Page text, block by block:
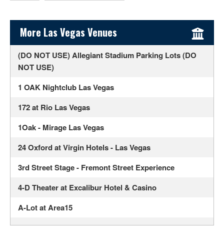
Sidebar Content
More Las Vegas Venues
(DO NOT USE) Allegiant Stadium Parking Lots (DO
NOT USE)
1 OAK Nightclub Las Vegas
172 at Rio Las Vegas
1Oak - Mirage Las Vegas
24 Oxford at Virgin Hotels - Las Vegas
3rd Street Stage - Fremont Street Experience
4-D Theater at Excalibur Hotel & Casino
A-Lot at Area15
Ahern Luxury Boutique Hotel